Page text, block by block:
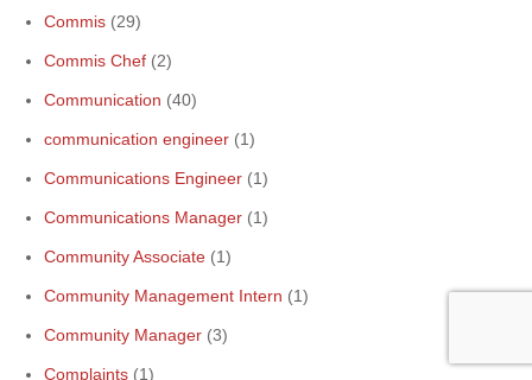
Commis (29)
Commis Chef (2)
Communication (40)
communication engineer (1)
Communications Engineer (1)
Communications Manager (1)
Community Associate (1)
Community Management Intern (1)
Community Manager (3)
Complaints (1)